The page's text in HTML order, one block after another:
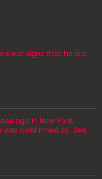
clear signs that he is a
ago in New York,
was confirmed as…See